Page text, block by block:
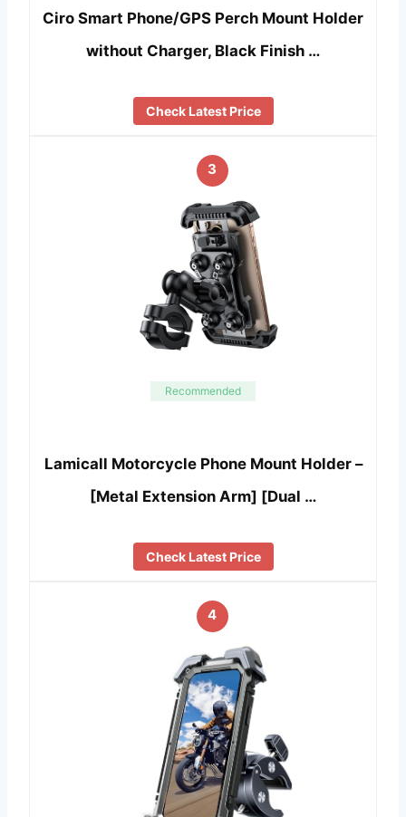
Ciro Smart Phone/GPS Perch Mount Holder
without Charger, Black Finish …
Check Latest Price
3
Recommended
Lamicall Motorcycle Phone Mount Holder –
[Metal Extension Arm] [Dual …
Check Latest Price
4